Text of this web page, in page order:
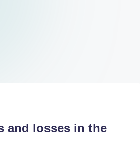
and losses in the